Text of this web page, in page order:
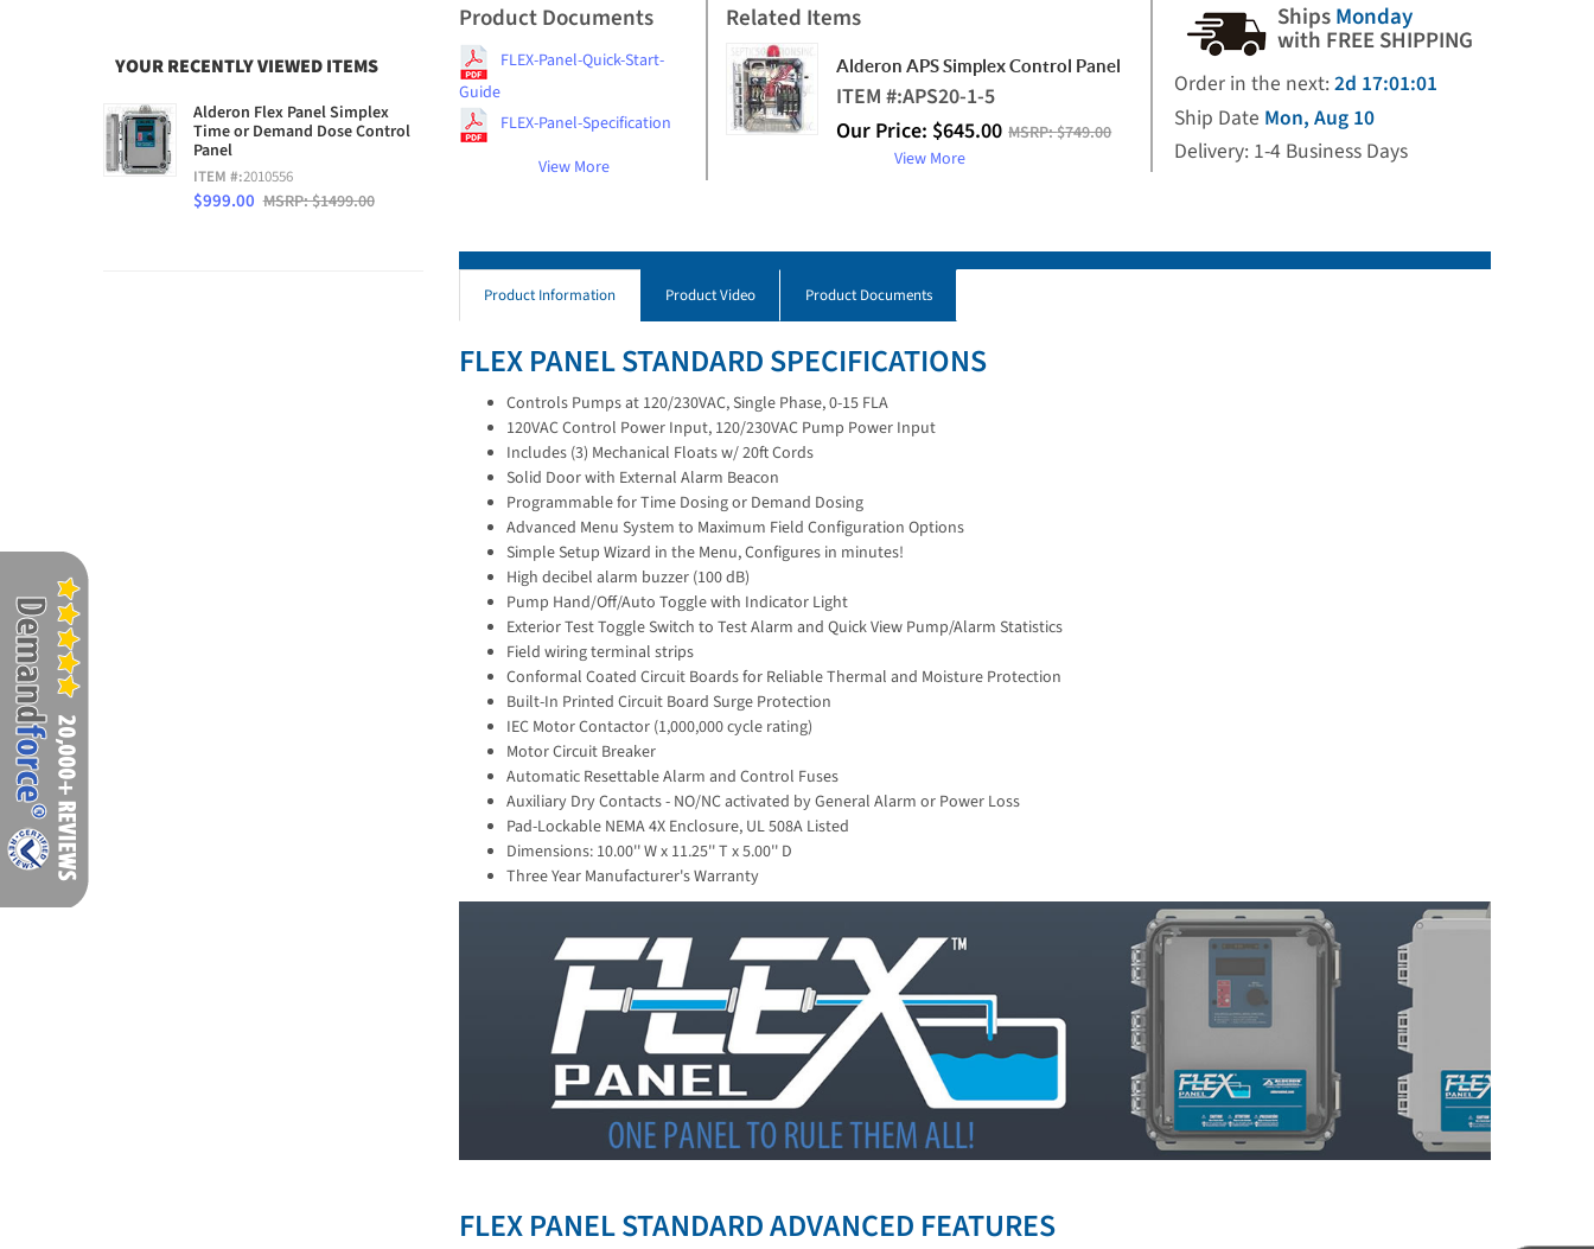
Product Documents
FLEX-Panel-Quick-Start-
Guide
FLEX-Panel-Specification
View More
Related Items
Alderon APS Simplex Control Panel
ITEM #:APS20-1-5
Our Price: $645.00 MSRP:$749.00
View More
ShipsMonday
with FREE SHIPPING
Order in the next: 2d 17:01:00
Ship Date Mon, Aug 10
Delivery: 1-4 Business Days
Product Information Product Video Product Documents
FLEX PANEL STANDARD SPECIFICATIONS
Controls Pumps at 120/230VAC, Single Phase, 0-15 FLA
120VAC Control Power Input, 120/230VAC Pump Power Input
Includes (3) Mechanical Floats w/ 20ft Cords
Solid Door with External Alarm Beacon
Programmable for Time Dosing or Demand Dosing
Advanced Menu System to Maximum Field Configuration Options
Simple Setup Wizard in the Menu, Configures in minutes!
High decibel alarm buzzer (100 dB)
Pump Hand/Off/Auto Toggle with Indicator Light
Exterior Test Toggle Switch to Test Alarm and Quick View Pump/Alarm Statistics
Field wiring terminal strips
Conformal Coated Circuit Boards for Reliable Thermal and Moisture Protection
Built-In Printed Circuit Board Surge Protection
IEC Motor Contactor (1,000,000 cycle rating)
Motor Circuit Breaker
Automatic Resettable Alarm and Control Fuses
Auxiliary Dry Contacts - NO/NC activated by General Alarm or Power Loss
Pad-Lockable NEMA 4X Enclosure, UL 508A Listed
Dimensions: 10.00'' W x 11.25'' T x 5.00'' D
Three Year Manufacturer's Warranty
FLEX PANEL STANDARD ADVANCED FEATURES
YOUR RECENTLY VIEWED ITEMS
Alderon Flex Panel Simplex
Time or Demand Dose Control
Panel
ITEM #:2010556
$999.00 MSRP: $1499.00